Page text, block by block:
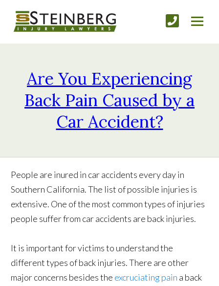
Are You Experiencing
Back Pain Caused by a
Car Accident?
People are inured in car accidents every day in
Southern California. The list of possible injuries is
extensive. One of the most common types of injuries
people suffer from car accidents are back injuries.
It is important for victims to understand the
different types of back injuries. There are other
major concerns besides the excruciating pain a back